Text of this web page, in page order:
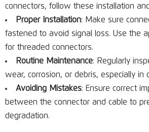
connectors, follow these installation
Proper Installation: Make sure
fastened to avoid signal loss. Use the
for threaded connectors.
Routine Maintenance: Regularly
wear, corrosion, or debris, especially in
Avoiding Mistakes: Ensure correct
between the connector and cable to
degradation.